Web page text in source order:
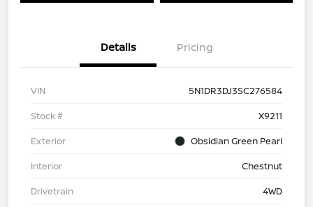
Details Pricing
VIN
5N1DR3DJ3SC276584
Stock #
X9211
Exterior
Obsidian Green Pearl
Interior
Chestnut
Drivetrain
4WD